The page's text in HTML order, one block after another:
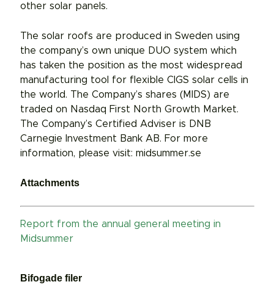
other solar panels.
The solar roofs are produced in Sweden using
the company’s own unique DUO system which
has taken the position as the most widespread
manufacturing tool for flexible CIGS solar cells in
the world. The Company’s shares (MIDS) are
traded on Nasdaq First North Growth Market.
The Company’s Certified Adviser is DNB
Carnegie Investment Bank AB. For more
information, please visit: midsummer.se
Attachments
Report from the annual general meeting in
Midsummer
Bifogade filer